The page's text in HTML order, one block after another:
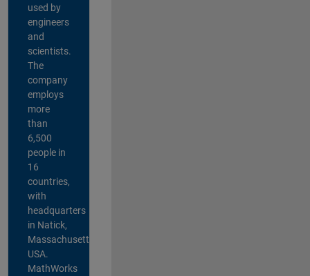
used by
engineers
and
scientists.
The
company
employs
more
than
6,500
people in
16
countries,
with
headquarters
in Natick,
Massachusetts,
USA.
MathWorks